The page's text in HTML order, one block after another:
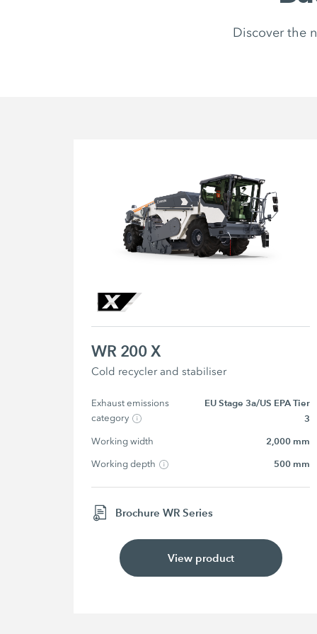
Discover the
WR 200 X
Cold recycler and stabiliser
Exhaust emissions
category
EU Stage 3a/US EPA Tier
3
Working width 2,000 mm
Working depth 500 mm
Brochure WR Series
View product